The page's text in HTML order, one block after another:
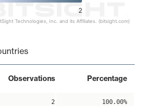
2
Technologies, Inc. and its Affiliates. (bitsight.com)
Observations Percentage
2 100.00%